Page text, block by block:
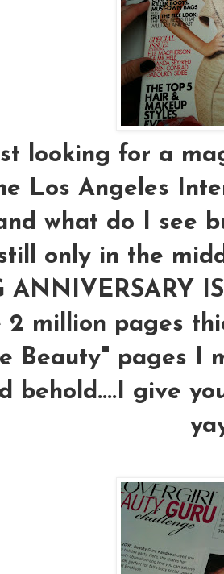
looking for a
Los Angeles
what do I see
only in the
ANNIVERSARY
2 million pages
Beauty" pages I
behold....I give